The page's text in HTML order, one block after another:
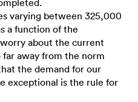
varying between 325,000
a function of the
about the current
far away from the norm
the demand for our
exceptional is the rule for